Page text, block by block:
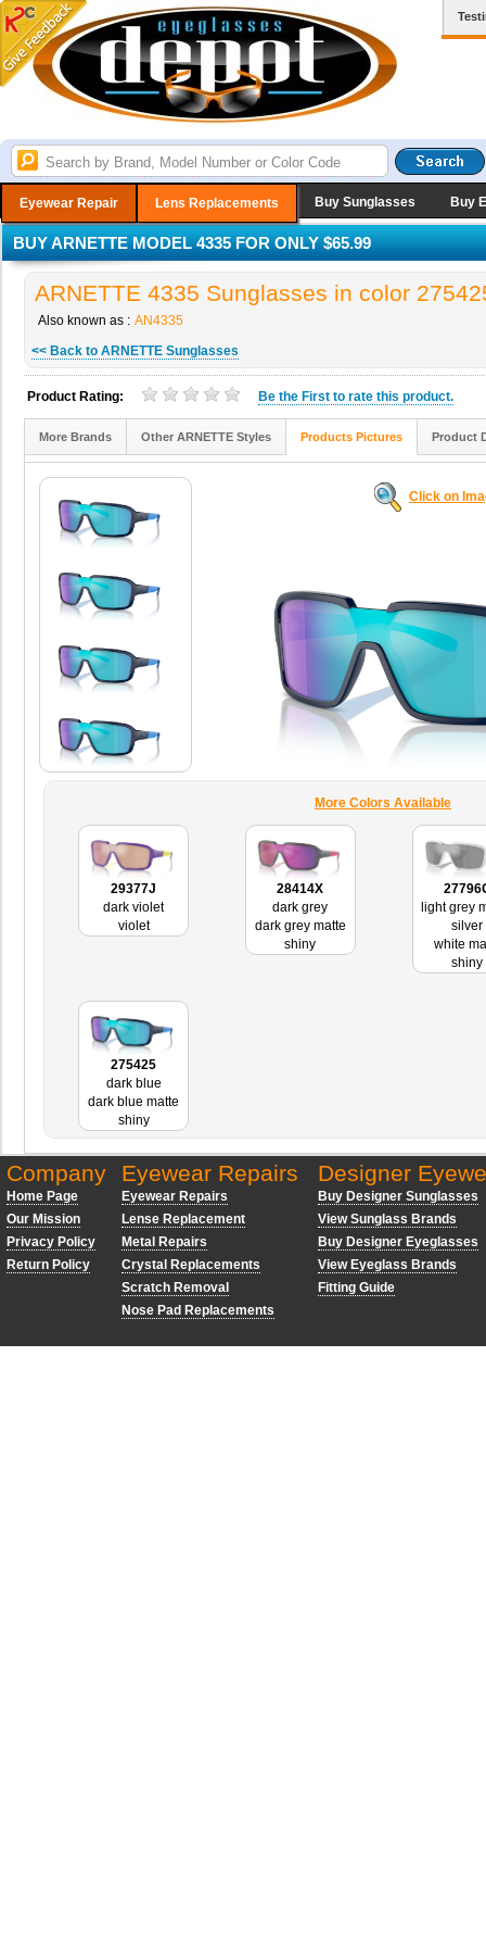
Eyewear Repair Lens Replacements Buy Sunglasses Buy
BUY ARNETTE MODEL 4335 FOR ONLY $65.99
ARNETTE 4335 Sunglasses in color
Also known as : AN4335
<< Back to ARNETTE Sunglasses
Product Rating: Be the First to rate this product.
More Brands Other ARNETTE Styles Products Pictures Product
Click on
More Colors Available
29377J
dark violet
violet
28414X
dark grey
dark grey matte
shiny
light grey
silver
white
shiny
275425
dark blue
dark blue matte
shiny
Company
Home Page
Our Mission
Privacy Policy
Return Policy
Eyewear Repairs
Eyewear Repairs
Lense Replacement
Metal Repairs
Crystal Replacements
Scratch Removal
Nose Pad Replacements
Designer
Buy Designer Sunglasses
View Sunglass Brands
Buy Designer Eyeglasses
View Eyeglass Brands
Fitting Guide